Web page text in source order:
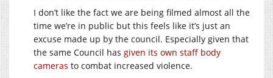
I don’t like the fact we are being filmed almost all the
time we’re in public but this feels like it’s just an
excuse made up by the council. Especially given that
the same Council has given its own staff body
cameras to combat increased violence.